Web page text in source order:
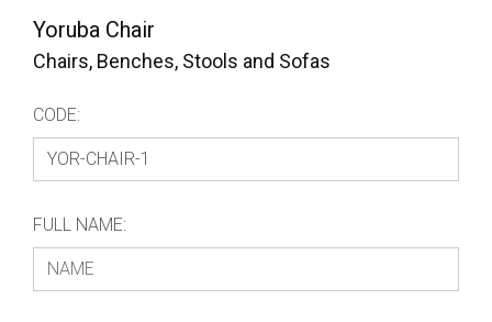
Yoruba Chair
Chairs, Benches, Stools and Sofas
CODE:
FULL NAME: